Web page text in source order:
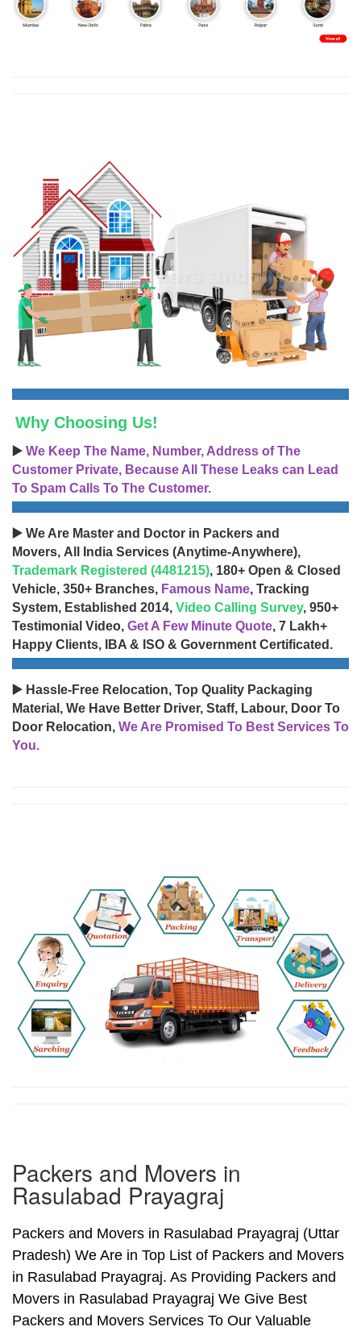
Why Choosing Us!
▶️ We Keep The Name, Number, Address of The
Customer Private, Because All These Leaks can Lead
To Spam Calls To The Customer.
▶️ We Are Master and Doctor in Packers and
Movers, All India Services (Anytime-Anywhere),
Trademark Registered (4481215), 180+ Open & Closed
Vehicle, 350+ Branches, Famous Name, Tracking
System, Established 2014, Video Calling Survey, 950+
Testimonial Video, Get A Few Minute Quote, 7 Lakh+
Happy Clients, IBA & ISO & Government Certificated.
▶️ Hassle-Free Relocation, Top Quality Packaging
Material, We Have Better Driver, Staff, Labour, Door To
Door Relocation, We Are Promised To Best Services To
You.
Packers and Movers in
Rasulabad Prayagraj
Packers and Movers in Rasulabad Prayagraj (Uttar
Pradesh) We Are in Top List of Packers and Movers
in Rasulabad Prayagraj. As Providing Packers and
Movers in Rasulabad Prayagraj We Give Best
Packers and Movers Services To Our Valuable